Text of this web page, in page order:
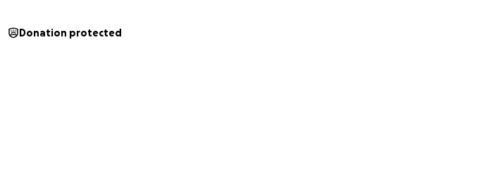
Donation protected